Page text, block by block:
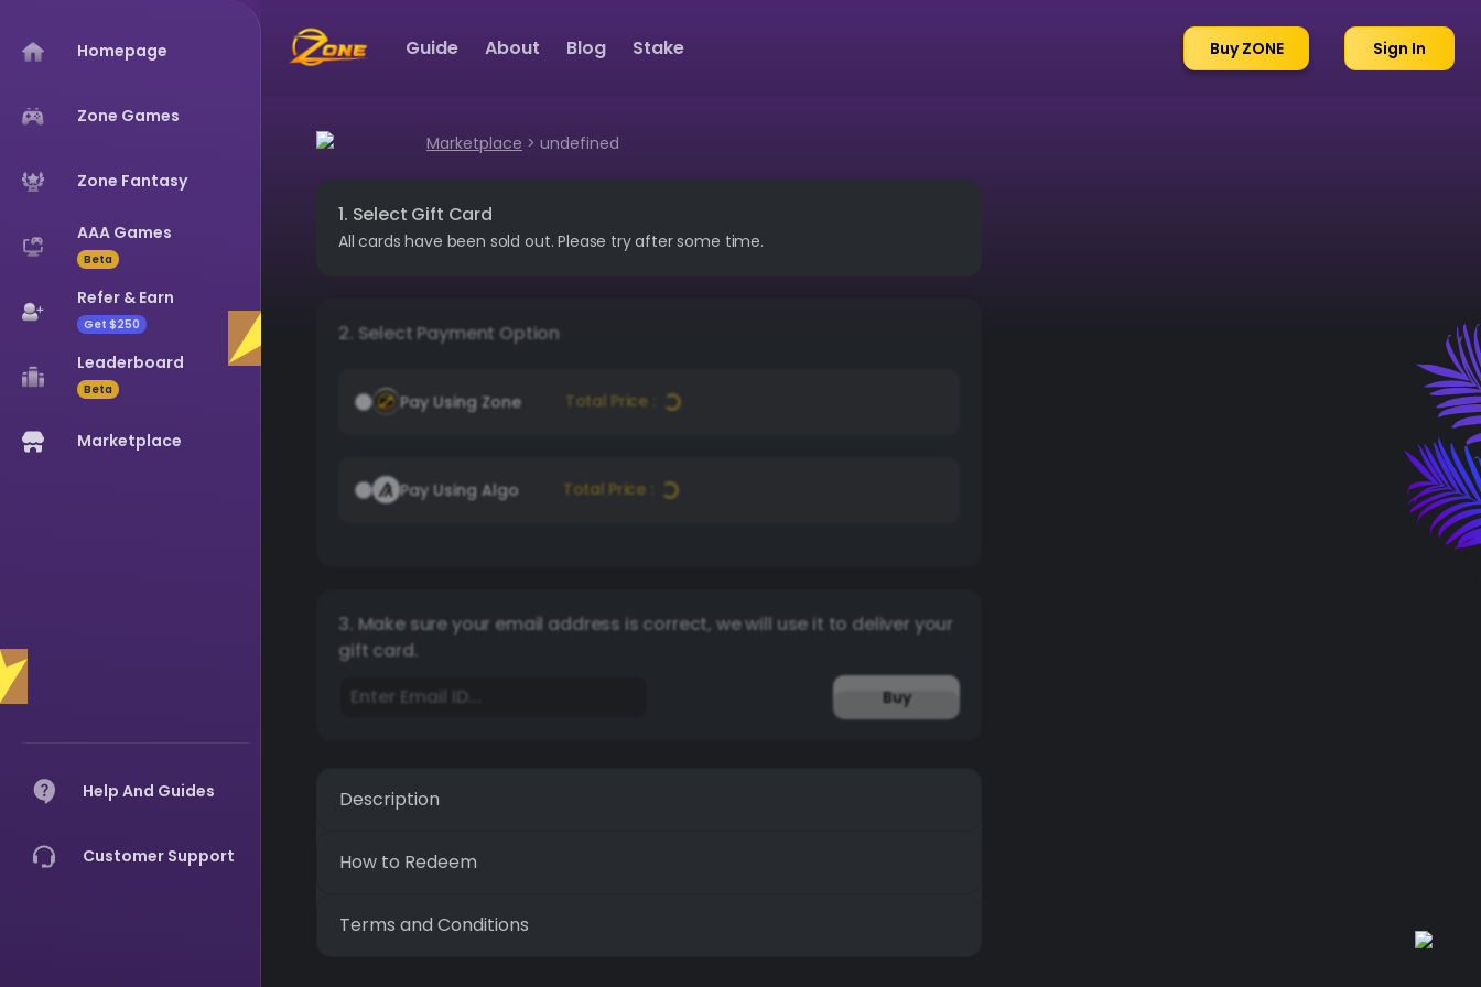
Homepage
Zone Games
Zone Fantasy
AAA Games
Beta
Refer & Earn
Get $250
Leaderboard
Beta
Marketplace
Help And Guides
Customer Support
Guide About Blog Stake Buy ZONE Sign In
Marketplace > undefined
1. Select Gift Card
All cards have been sold out. Please try after some time.
2. Select Payment Option
Pay Using Zone Total Price :
Pay Using Algo Total Price :
3. Make sure your email address is correct, we will use it to deliver your
gift card.
Buy
Description
How to Redeem
Terms and Conditions